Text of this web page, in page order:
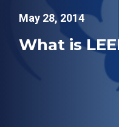
May 28, 2014
What is